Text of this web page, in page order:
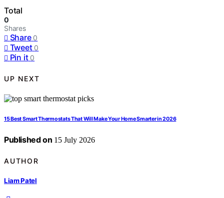
Total
0
Shares
Share 0
Tweet 0
Pin it 0
UP NEXT
15 Best Smart Thermostats That Will Make Your Home Smarter in 2026
Published on 15 July 2026
AUTHOR
Liam Patel